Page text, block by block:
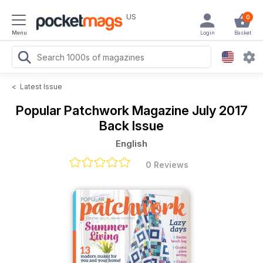
Menu
US 0
Basket
Login
< Latest Issue
Popular Patchwork Magazine July 2017
Back Issue
English
0 Reviews